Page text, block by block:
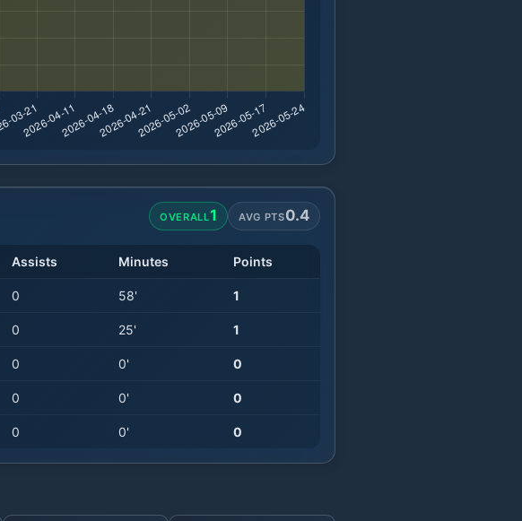
OVERALL1 AVG PTS0.4
Assists Minutes Points
0 58' 1
0 25' 1
0 0' 0
0 0' 0
0 0' 0